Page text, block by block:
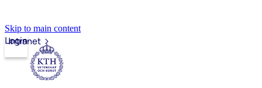
Skip to main content
Intranet
Login